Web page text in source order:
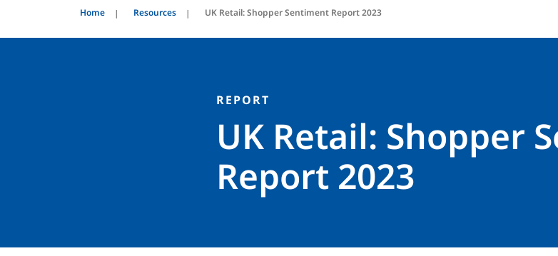
Home Resources UK Retail: Shopper Sentiment Report 2023
REPORT
UK Retail: Shopper
Report 2023